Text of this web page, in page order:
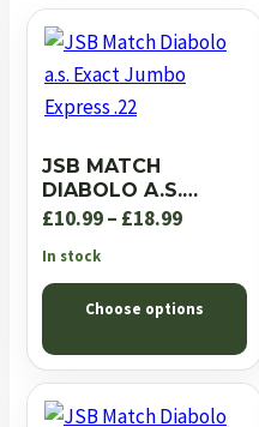
JSB MATCH
DIABOLO A.S.
EXACT JUMBO
£10.99– £18.99Price
£10.99
through
£18.99
In stock
Choose options